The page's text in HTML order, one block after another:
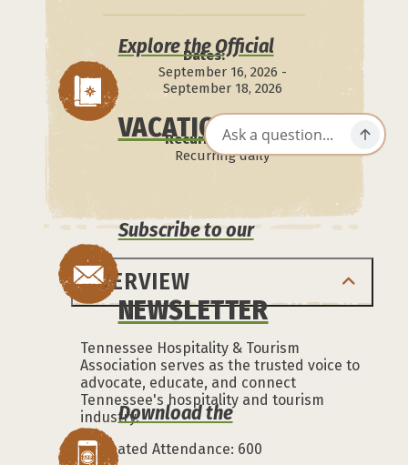
Dates:
September 16, 2026 -
September 18, 2026
Recurrence:
Recurring daily
OVERVIEW
Tennessee Hospitality & Tourism
Association serves as the trusted voice to
advocate, educate, and connect
Tennessee's hospitality and tourism
industry.
Estimated Attendance: 600
Explore the Official
VACATION GUIDE
Subscribe to our
NEWSLETTER
Download the